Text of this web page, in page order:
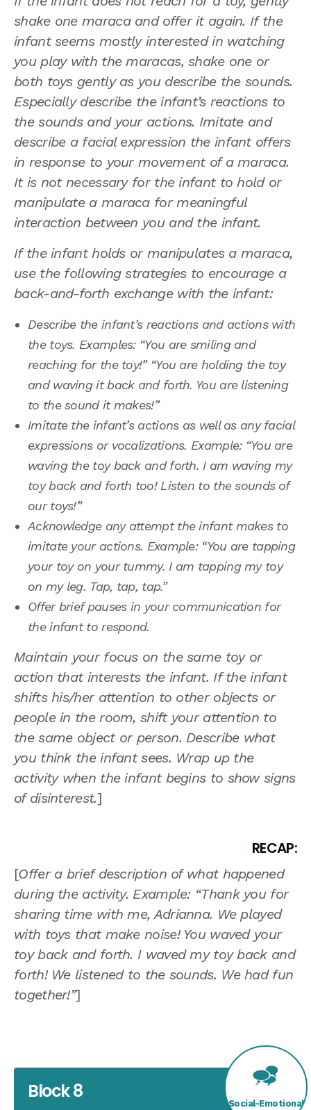
shake one maraca and offer it again. If the
infant seems mostly interested in watching
you play with the maracas, shake one or
both toys gently as you describe the sounds.
Especially describe the infant’s reactions to
the sounds and your actions. Imitate and
describe a facial expression the infant offers
in response to your movement of a maraca.
It is not necessary for the infant to hold or
manipulate a maraca for meaningful
interaction between you and the infant.
If the infant holds or manipulates a maraca,
use the following strategies to encourage a
back-and-forth exchange with the infant:
Describe the infant’s reactions and actions with
the toys. Examples: “You are smiling and
reaching for the toy!” “You are holding the toy
and waving it back and forth. You are listening
to the sound it makes!”
Imitate the infant’s actions as well as any facial
expressions or vocalizations. Example: “You are
waving the toy back and forth. I am waving my
toy back and forth too! Listen to the sounds of
our toys!”
Acknowledge any attempt the infant makes to
imitate your actions. Example: “You are tapping
your toy on your tummy. I am tapping my toy
on my leg. Tap, tap, tap.”
Offer brief pauses in your communication for
the infant to respond.
Maintain your focus on the same toy or
action that interests the infant. If the infant
shifts his/her attention to other objects or
people in the room, shift your attention to
the same object or person. Describe what
you think the infant sees. Wrap up the
activity when the infant begins to show signs
of disinterest.]
RECAP:
[Offer a brief description of what happened
during the activity. Example: “Thank you for
sharing time with me, Adrianna. We played
with toys that make noise! You waved your
toy back and forth. I waved my toy back and
forth! We listened to the sounds. We had fun
together!”]
Block 8
Social-Emotional